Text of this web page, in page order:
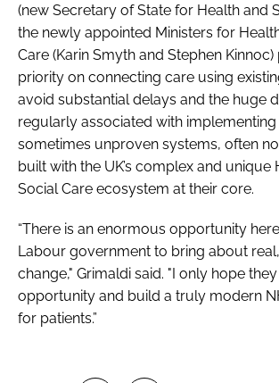
(new Secretary of State for Health and
the newly appointed Ministers for
Care (Karin Smyth and Stephen
priority on connecting care using
avoid substantial delays and the huge
regularly associated with implementing
sometimes unproven systems, often
built with the UK’s complex and unique
Social Care ecosystem at their core.
“There is an enormous opportunity
Labour government to bring about
change," Grimaldi said. "I only hope
opportunity and build a truly modern
for patients.”